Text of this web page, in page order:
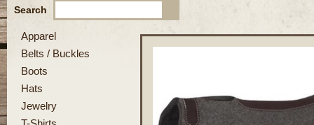
Search
Apparel
Belts / Buckles
Boots
Hats
Jewelry